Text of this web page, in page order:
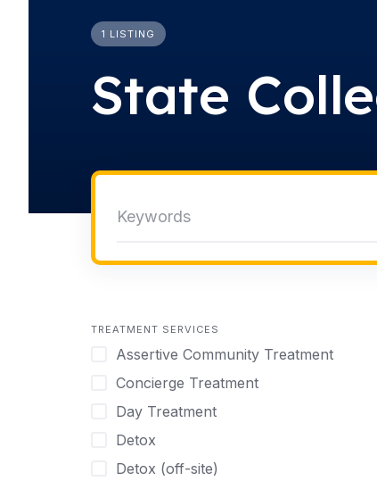
1 LISTING
State
TREATMENT SERVICES
Assertive Community Treatment
Concierge Treatment
Day Treatment
Detox
Detox (off-site)